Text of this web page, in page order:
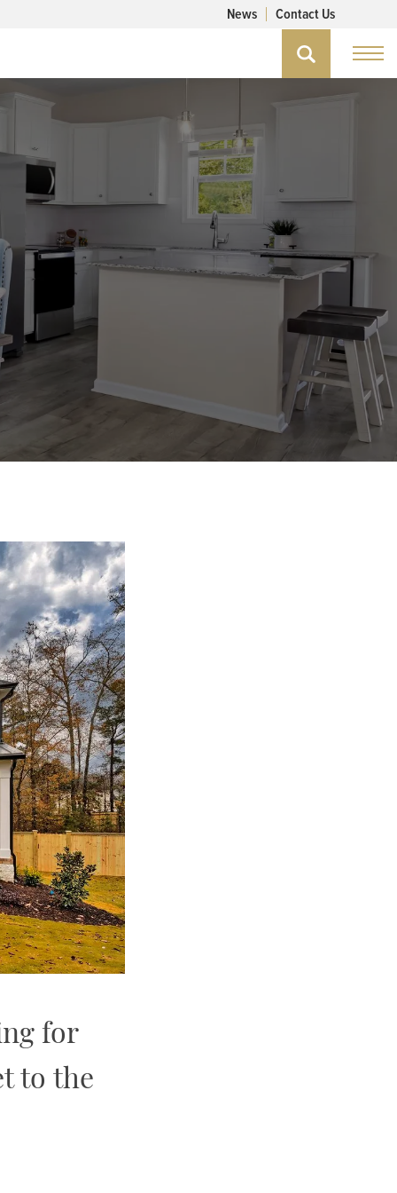
News Contact Us
for
to the